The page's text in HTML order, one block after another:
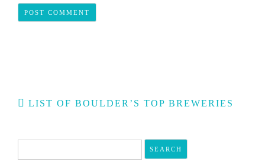
Post
LIST OF BOULDER’S TOP BREWERIES
for: